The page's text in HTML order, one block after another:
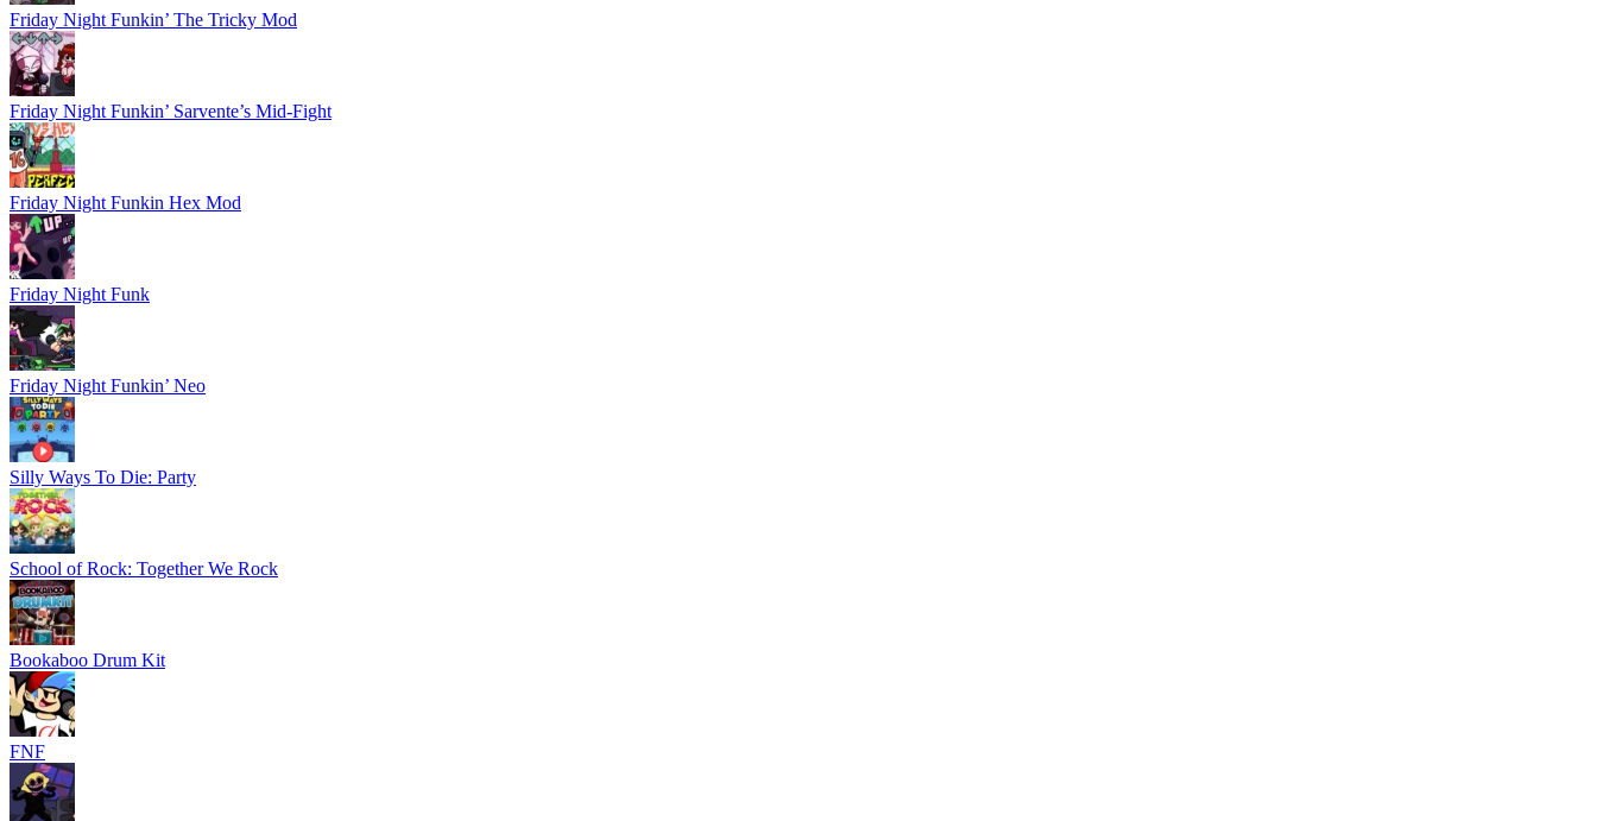
Friday Night Funkin’ The Tricky Mod
Friday Night Funkin’ Sarvente’s Mid-Fight
Friday Night Funkin Hex Mod
Friday Night Funk
Friday Night Funkin’ Neo
Silly Ways To Die: Party
School of Rock: Together We Rock
Bookaboo Drum Kit
FNF